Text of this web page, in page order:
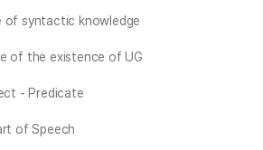
of syntactic knowledge
of the existence of UG
- Predicate
of Speech